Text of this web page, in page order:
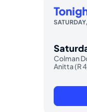
Colman
Anitta (R